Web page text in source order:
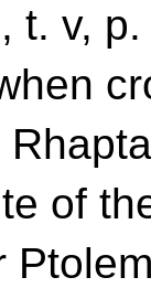
t. v,
of